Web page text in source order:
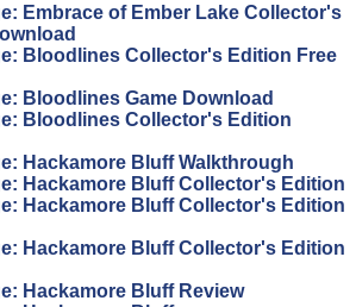
Embrace of Ember Lake Collector's
Bloodlines Collector's Edition Free
Bloodlines Game Download
Bloodlines Collector's Edition
Hackamore Bluff Walkthrough
Hackamore Bluff Collector's Edition
Hackamore Bluff Collector's Edition
Hackamore Bluff Collector's Edition
Hackamore Bluff Review